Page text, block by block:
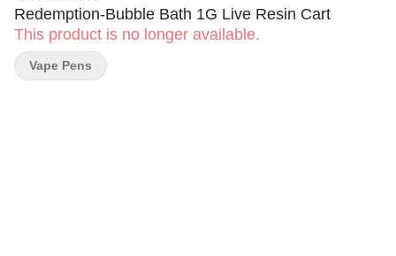
Redemption-Bubble Bath 1G Live Resin Cart
This product is no longer available.
Vape Pens